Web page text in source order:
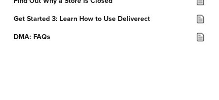
Get Started 3: Learn How to Use Deliverect
DMA: FAQs